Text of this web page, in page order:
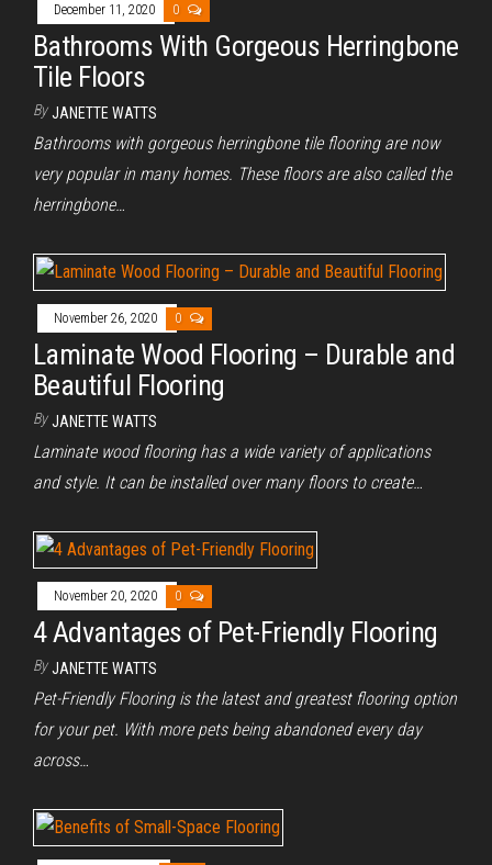
December 11, 2020 0
Bathrooms With Gorgeous Herringbone
Tile Floors
By JANETTE WATTS
Bathrooms with gorgeous herringbone tile flooring are now
very popular in many homes. These floors are also called the
herringbone…
November 26, 2020 0
Laminate Wood Flooring – Durable and
Beautiful Flooring
By JANETTE WATTS
Laminate wood flooring has a wide variety of applications
and style. It can be installed over many floors to create…
November 20, 2020 0
4 Advantages of Pet-Friendly Flooring
By JANETTE WATTS
Pet-Friendly Flooring is the latest and greatest flooring option
for your pet. With more pets being abandoned every day
across…